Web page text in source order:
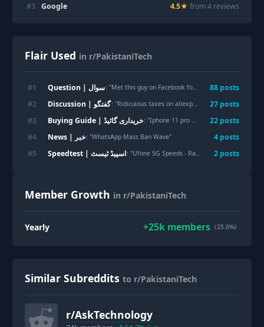
#3 Google 4.5★ from4 reviews
Flair Used in r/PakistaniTech
#1 Question | سوال: "Met this guy on Facebook for e-SIM for data. Should I send him the amount he is asking for 88 posts
#2 Discussion | گفتگو: "Ridiculous taxes on aliexpress/temu and now courier employees theft practices 27 posts
#3 Buying Guide | خریداری گائیڈ: "Iphone 11 pro battery "
22 posts
#4 News | خبر: "WhatsApp Mass Ban Wave" 4 posts
#5 Speedtest | اسپیڈ ٹیسٹ: "Ufone 5G Speeds - Rawalpindi "
2 posts
Member Growth in r/PakistaniTech
Yearly +25k members (25.0%)
Similar Subreddits to r/PakistaniTech
r/AskTechnology